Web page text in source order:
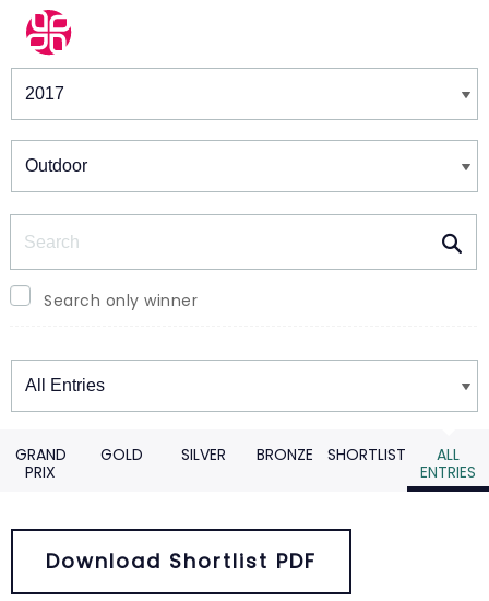
Winners & Shortlists
Search only winner
Winners
GRAND
PRIX
GOLD SILVER BRONZE SHORTLIST
ALL
ENTRIES
Download Shortlist PDF